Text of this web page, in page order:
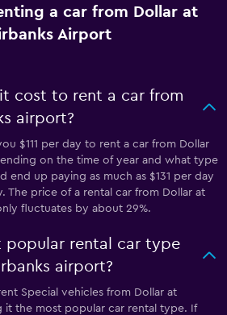
a car from Dollar at
Airport
cost to rent a car from
airport?
$111 per day to rent a car from Dollar
on the time of year and what type
end up paying as much as $131 per day
The price of a rental car from Dollar at
fluctuates by about 29%.
popular rental car type
airport?
Special vehicles from Dollar at
it the most popular car rental type. If